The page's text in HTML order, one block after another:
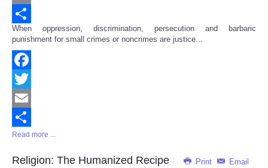
Email
Share
When oppression, discrimination, persecution and barbaric
punishment for small crimes or noncrimes are justice...
Facebook
Twitter
Email
Share
Read more ...
Print Email
Religion: The Humanized Recipe